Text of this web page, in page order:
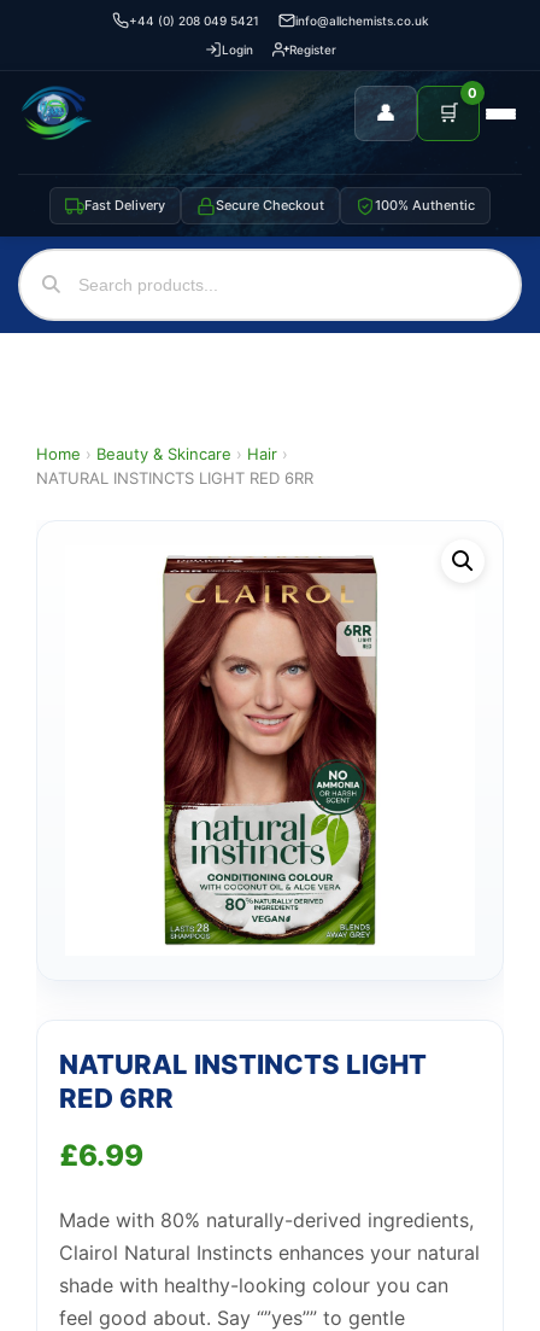
+44 (0) 208 049 5421
info@allchemists.co.uk
Login
Register
👤 🛒
0
Fast Delivery Secure Checkout 100% Authentic
Home › Beauty & Skincare › Hair ›
NATURAL INSTINCTS LIGHT RED 6RR
NATURAL INSTINCTS LIGHT
RED 6RR
£6.99
Made with 80% naturally-derived ingredients,
Clairol Natural Instincts enhances your natural
shade with healthy-looking colour you can
feel good about. Say “”yes”” to gentle
Support